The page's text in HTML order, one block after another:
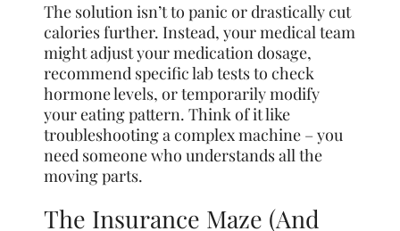
The solution isn’t to panic or drastically cut
calories further. Instead, your medical team
might adjust your medication dosage,
recommend specific lab tests to check
hormone levels, or temporarily modify
your eating pattern. Think of it like
troubleshooting a complex machine – you
need someone who understands all the
moving parts.
The Insurance Maze (And